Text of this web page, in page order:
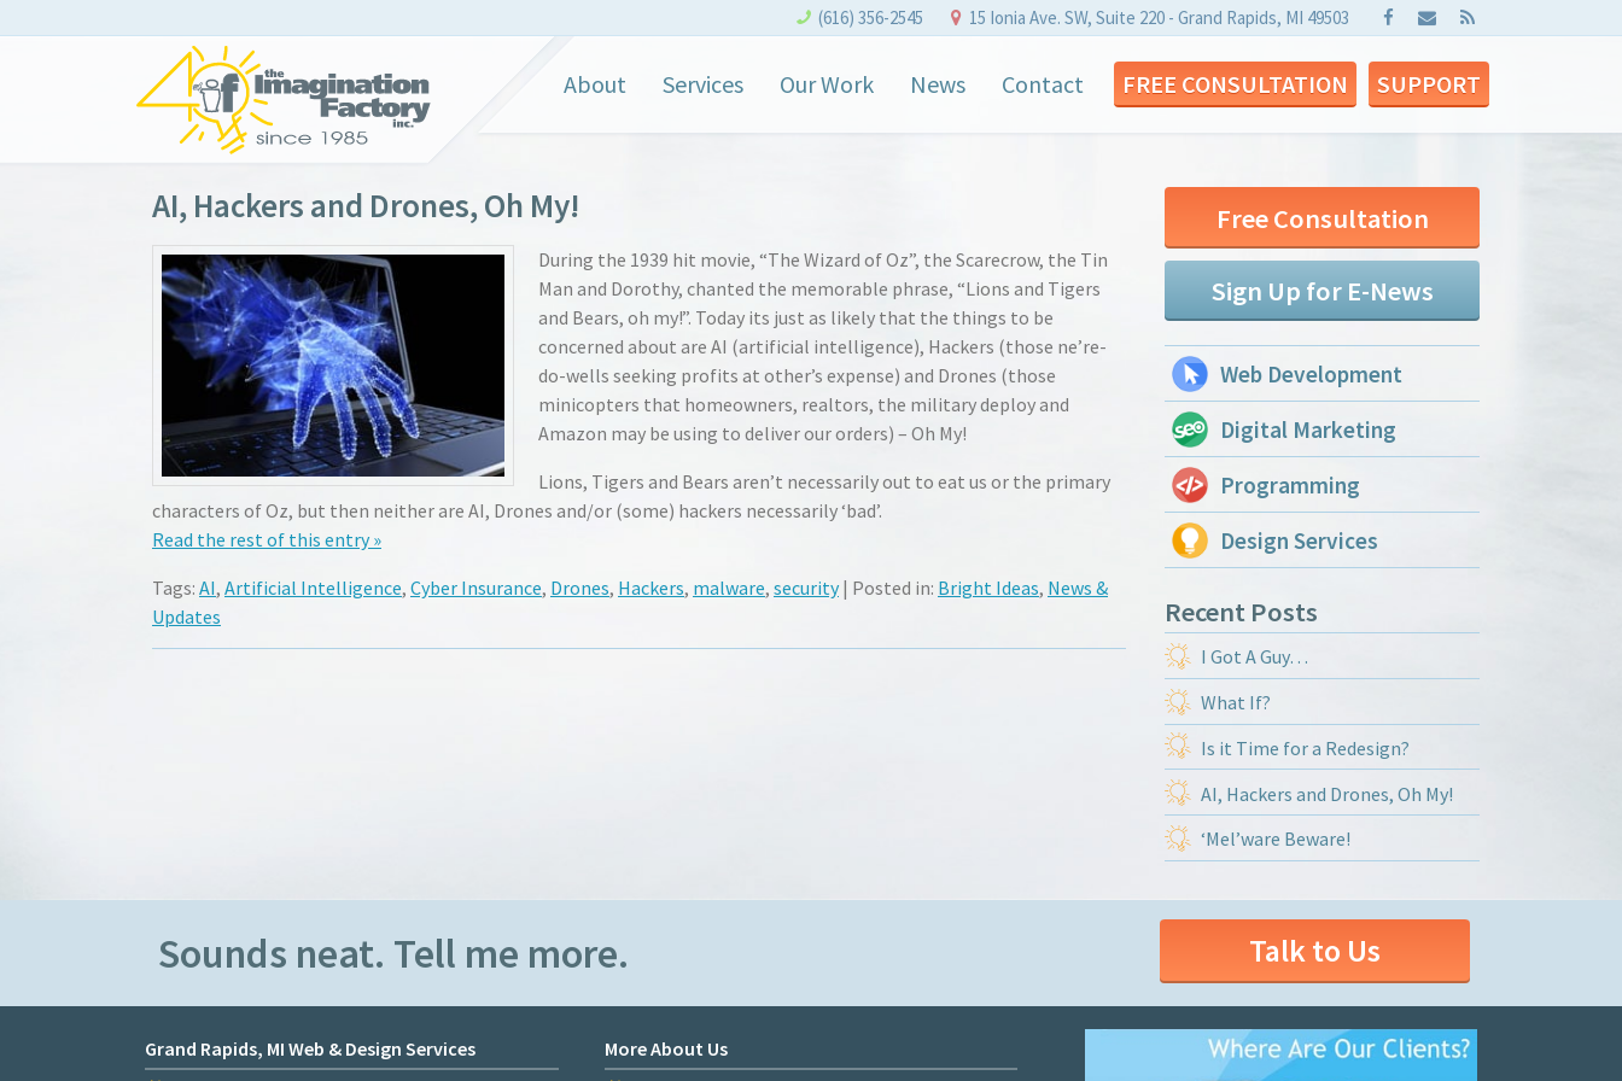
(616) 356-2545 15 Ionia Ave. SW, Suite 220 - Grand Rapids, MI 49503
About Services Our Work News Contact FREE CONSULTATION SUPPORT
AI, Hackers and Drones, Oh My!
During the 1939 hit movie, “The Wizard of Oz”, the Scarecrow, the Tin
Man and Dorothy, chanted the memorable phrase, “Lions and Tigers
and Bears, oh my!”. Today its just as likely that the things to be
concerned about are AI (artificial intelligence), Hackers (those ne’re-
do-wells seeking profits at other’s expense) and Drones (those
minicopters that homeowners, realtors, the military deploy and
Amazon may be using to deliver our orders) – Oh My!
Lions, Tigers and Bears aren’t necessarily out to eat us or the primary
characters of Oz, but then neither are AI, Drones and/or (some) hackers necessarily ‘bad’.
Read the rest of this entry »
Tags: AI, Artificial Intelligence, Cyber Insurance, Drones, Hackers, malware, security| Posted in: Bright Ideas, News &
Updates
Free Consultation
Sign Up for E-News
Web Development
Digital Marketing
Programming
Design Services
Recent Posts
I Got A Guy…
What If?
Is it Time for a Redesign?
AI, Hackers and Drones, Oh My!
‘Mel’ware Beware!
Sounds neat. Tell me more. Talk to Us
Grand Rapids, MI Web & Design Services
More About Us